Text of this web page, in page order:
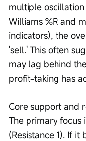
multiple
Williams %R and
indicators), the
'sell.' This often
may lag behind
profit-taking has
Core support and
The primary focus
(Resistance 1). If